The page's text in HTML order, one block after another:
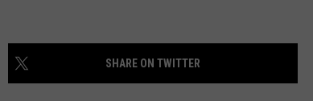
SHARE ON TWITTER